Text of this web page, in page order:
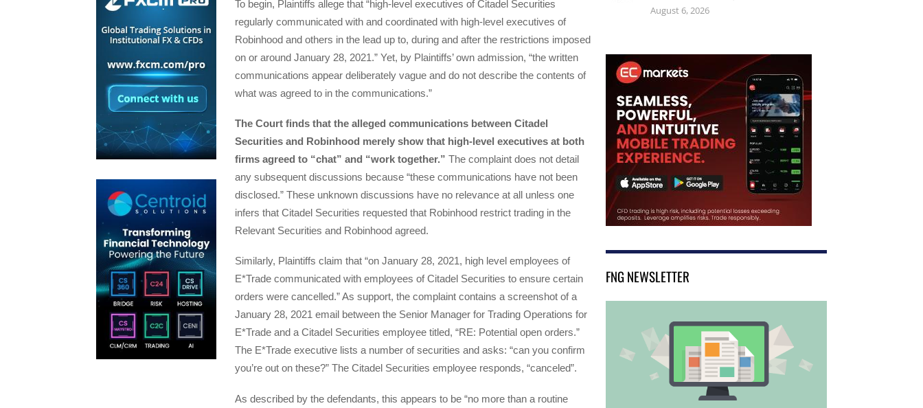
To begin, Plaintiffs allege that “high-level executives of Citadel Securities
regularly communicated with and coordinated with high-level executives of
Robinhood and others in the lead up to, during and after the restrictions imposed
on or around January 28, 2021.” Yet, by Plaintiffs’ own admission, “the written
communications appear deliberately vague and do not describe the contents of
what was agreed to in the communications.”
The Court finds that the alleged communications between Citadel
Securities and Robinhood merely show that high-level executives at both
firms agreed to “chat” and “work together.” The complaint does not detail
any subsequent discussions because “these communications have not been
disclosed.” These unknown discussions have no relevance at all unless one
infers that Citadel Securities requested that Robinhood restrict trading in the
Relevant Securities and Robinhood agreed.
Similarly, Plaintiffs claim that “on January 28, 2021, high level employees of
E*Trade communicated with employees of Citadel Securities to ensure certain
orders were cancelled.” As support, the complaint contains a screenshot of a
January 28, 2021 email between the Senior Manager for Trading Operations for
E*Trade and a Citadel Securities employee titled, “RE: Potential open orders.”
The E*Trade executive lists a number of securities and asks: “can you confirm
you’re out on these?” The Citadel Securities employee responds, “canceled”.
As described by the defendants, this appears to be “no more than a routine
August 6, 2026
FNG NEWSLETTER